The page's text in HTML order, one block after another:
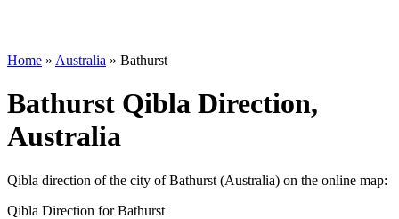
Home » Australia » Bathurst
Bathurst Qibla Direction,
Australia
Qibla direction of the city of Bathurst (Australia) on the online map:
Qibla Direction for Bathurst